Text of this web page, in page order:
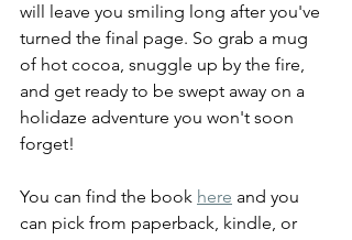
will leave you smiling long after you've
turned the final page. So grab a mug
of hot cocoa, snuggle up by the fire,
and get ready to be swept away on a
holidaze adventure you won't soon
forget!
You can find the book here and you
can pick from paperback, kindle, or